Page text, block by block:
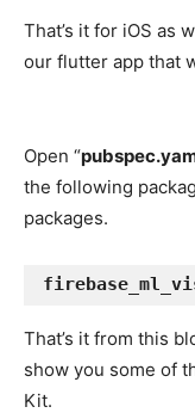
That’s it for iOS as
our flutter app that
Open “
the following
packages.
That’s it from this
show you some of
Kit.